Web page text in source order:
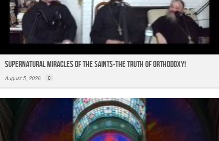
Supernatural Miracles of The Saints-The Truth of Orthodoxy!
August 5, 2026 0